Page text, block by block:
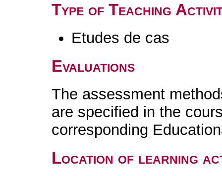
Type of Teaching
Etudes de cas
Evaluations
The assessment
are specified in the
corresponding
Location of learning